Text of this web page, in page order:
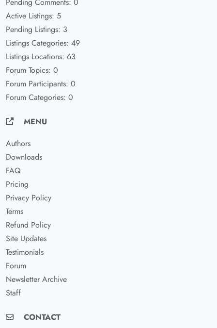
Active Listings: 5
Pending Listings: 3
Listings Categories: 49
Listings Locations: 63
Forum Topics: 0
Forum Participants: 0
Forum Categories: 0
MENU
Authors
Downloads
FAQ
Pricing
Privacy Policy
Terms
Refund Policy
Site Updates
Testimonials
Forum
Newsletter Archive
Staff
CONTACT